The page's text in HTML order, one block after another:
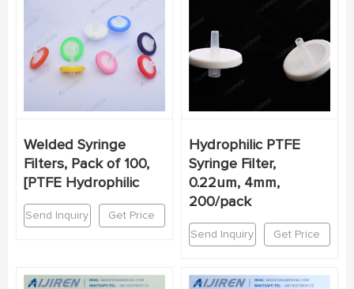
Welded Syringe
Filters, Pack of 100,
[PTFE Hydrophilic
Send Inquiry Get Price
Hydrophilic PTFE
Syringe Filter,
0.22um, 4mm,
200/pack
Send Inquiry Get Price